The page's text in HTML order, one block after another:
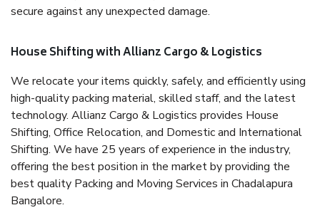
secure against any unexpected damage.
House Shifting with Allianz Cargo & Logistics
We relocate your items quickly, safely, and efficiently using
high-quality packing material, skilled staff, and the latest
technology. Allianz Cargo & Logistics provides House
Shifting, Office Relocation, and Domestic and International
Shifting. We have 25 years of experience in the industry,
offering the best position in the market by providing the
best quality Packing and Moving Services in Chadalapura
Bangalore.